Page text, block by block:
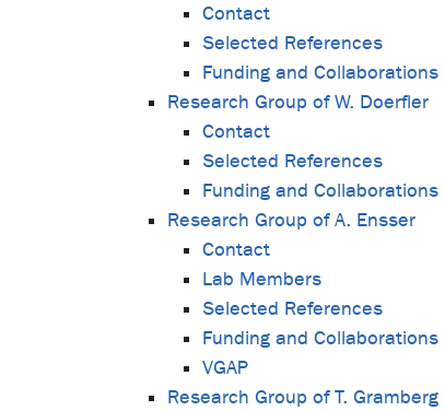
Contact
Selected References
Funding and Collaborations
Research Group of W. Doerfler
Contact
Selected References
Funding and Collaborations
Research Group of A. Ensser
Contact
Lab Members
Selected References
Funding and Collaborations
VGAP
Research Group of T. Gramberg